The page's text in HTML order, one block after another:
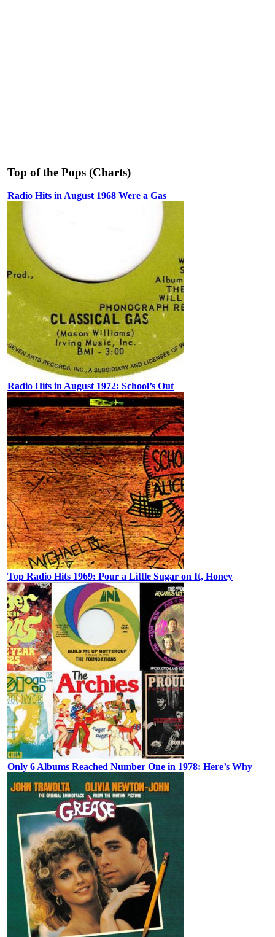
Top of the Pops (Charts)
Radio Hits in August 1968 Were a Gas
Radio Hits in August 1972: School’s Out
Top Radio Hits 1969: Pour a Little Sugar on It, Honey
Only 6 Albums Reached Number One in 1978: Here’s Why